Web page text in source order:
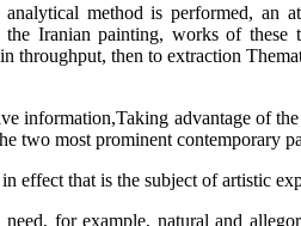
method is performed, an
Iranian painting, works of
throughput, then to extraction
advantage of
two most prominent contemporary
effect that is the subject of artistic
for example, natural and